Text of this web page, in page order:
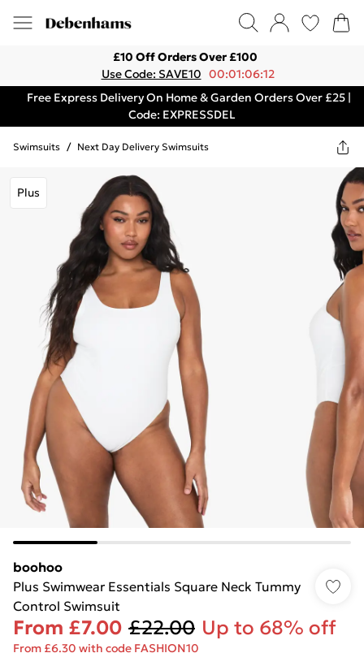
£10 Off Orders Over £100
Use Code: SAVE10 00:01:06:12
Free Express Delivery On Home & Garden Orders Over £25 |
Code: EXPRESSDEL
Swimsuits / Next Day Delivery Swimsuits
Plus
boohoo
Plus Swimwear Essentials Square Neck Tummy
Control Swimsuit
From £7.00 £22.00 Up to 68% off
From £6.30 with code FASHION10